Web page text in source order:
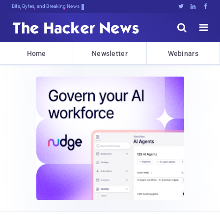
Bits, Bytes, and Breaking News   


Home Newsletter Webinars